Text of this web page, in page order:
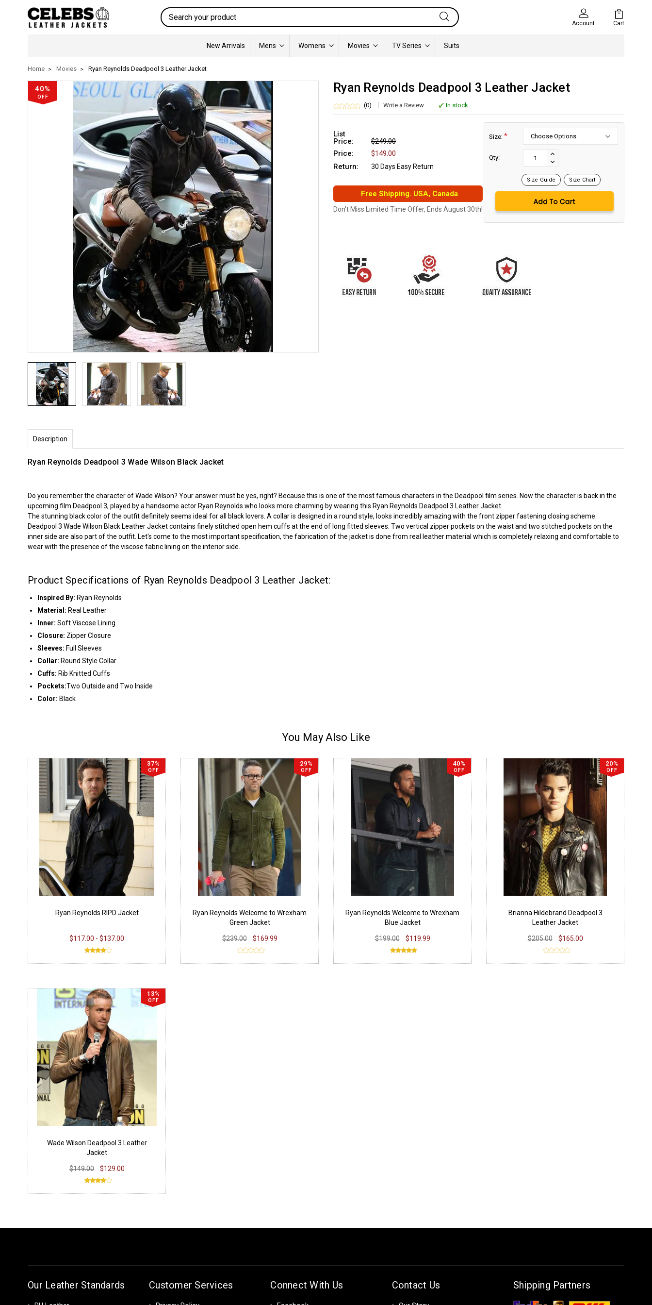
Search
Account Cart
New Arrivals Mens Womens Movies TV Series Suits
Home Movies Ryan Reynolds Deadpool 3 Leather Jacket
40%
OFF
Ryan Reynolds Deadpool 3 Leather Jacket
(0) Write a Review In stock
List
Price:
$249.00
Price:
$149.00
Return:
30 Days Easy Return
Free Shipping. USA, Canada
Don't Miss Limited Time Offer, Ends August 30th!
Size: *
Qty:
INCREASE
QUANTITY:
DECREASE
Size Guide Size Chart
Description
Ryan Reynolds Deadpool 3 Wade Wilson Black Jacket
Do you remember the character of Wade Wilson? Your answer must be yes, right? Because this is one of the most famous characters in the Deadpool film series. Now the character is back in the
upcoming film Deadpool 3, played by a handsome actor Ryan Reynolds who looks more charming by wearing this Ryan Reynolds Deadpool 3 Leather Jacket.
The stunning black color of the outfit definitely seems ideal for all black lovers. A collar is designed in a round style, looks incredibly amazing with the front zipper fastening closing scheme.
Deadpool 3 Wade Wilson Black Leather Jacket contains finely stitched open hem cuffs at the end of long fitted sleeves. Two vertical zipper pockets on the waist and two stitched pockets on the
inner side are also part of the outfit. Let's come to the most important specification, the fabrication of the jacket is done from real leather material which is completely relaxing and comfortable to
wear with the presence of the viscose fabric lining on the interior side.
Product Specifications of Ryan Reynolds Deadpool 3 Leather Jacket:
Inspired By: Ryan Reynolds
Material: Real Leather
Inner: Soft Viscose Lining
Closure: Zipper Closure
Sleeves: Full Sleeves
Collar: Round Style Collar
Cuffs: Rib Knitted Cuffs
Pockets:Two Outside and Two Inside
Color: Black
You May Also Like
37%
OFF
Ryan Reynolds RIPD Jacket
$117.00 - $137.00
29%
OFF
Ryan Reynolds Welcome to Wrexham
Green Jacket
$239.00 $169.99
40%
OFF
Ryan Reynolds Welcome to Wrexham
Blue Jacket
$199.00 $119.99
20%
OFF
Brianna Hildebrand Deadpool 3
Leather Jacket
$205.00 $165.00
13%
OFF
Wade Wilson Deadpool 3 Leather
Jacket
$149.00 $129.00
Our Leather Standards Customer Services Connect With Us Contact Us Shipping Partners